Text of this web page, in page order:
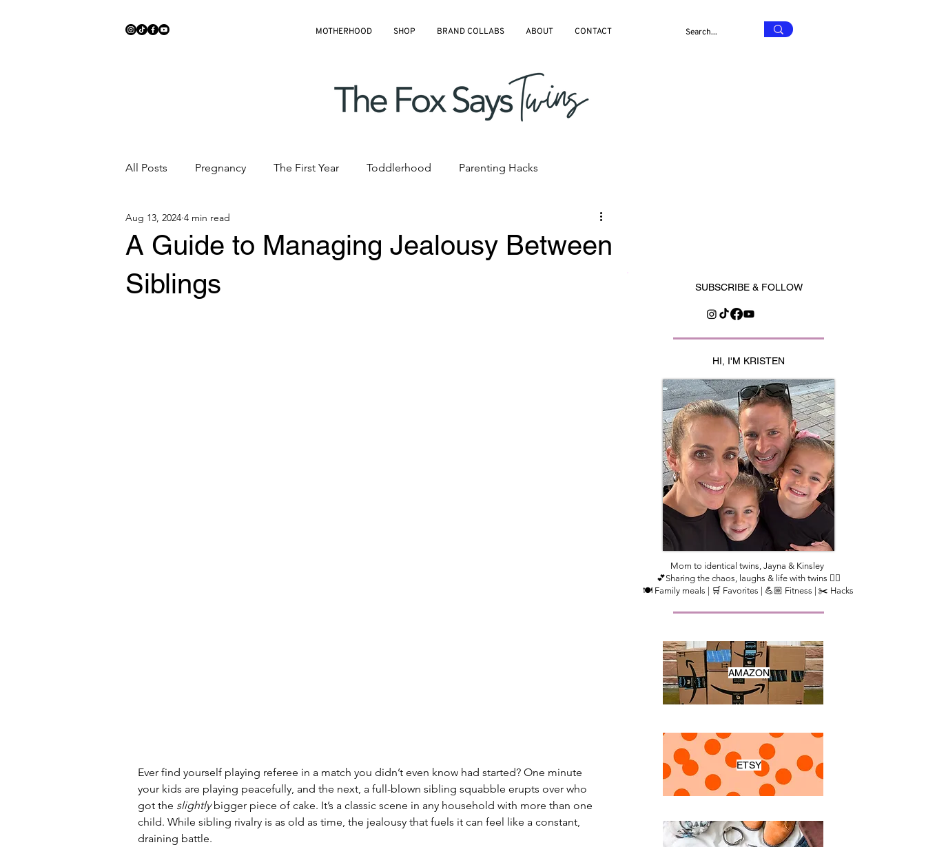
MOTHERHOOD SHOP BRAND COLLABS ABOUT CONTACT
All Posts Pregnancy The First Year Toddlerhood Parenting Hacks
Meal Ideas
A Guide to Managing Jealousy Between
Siblings
Aug 13, 2024 4 min read
Ever find yourself playing referee in a match you didn’t even know had started? One minute
your kids are playing peacefully, and the next, a full-blown sibling squabble erupts over who
got the slightly bigger piece of cake. It’s a classic scene in any household with more than one
child. While sibling rivalry is as old as time, the jealousy that fuels it can feel like a constant,
draining battle.
SUBSCRIBE & FOLLOW
HI, I'M KRISTEN
Mom to identical twins, Jayna & Kinsley
💕Sharing the chaos, laughs & life with twins 👯‍♀️
🍽️ Family meals | 🛒 Favorites | 💪🏼 Fitness | ✂️ Hacks​
AMAZON
ETSY